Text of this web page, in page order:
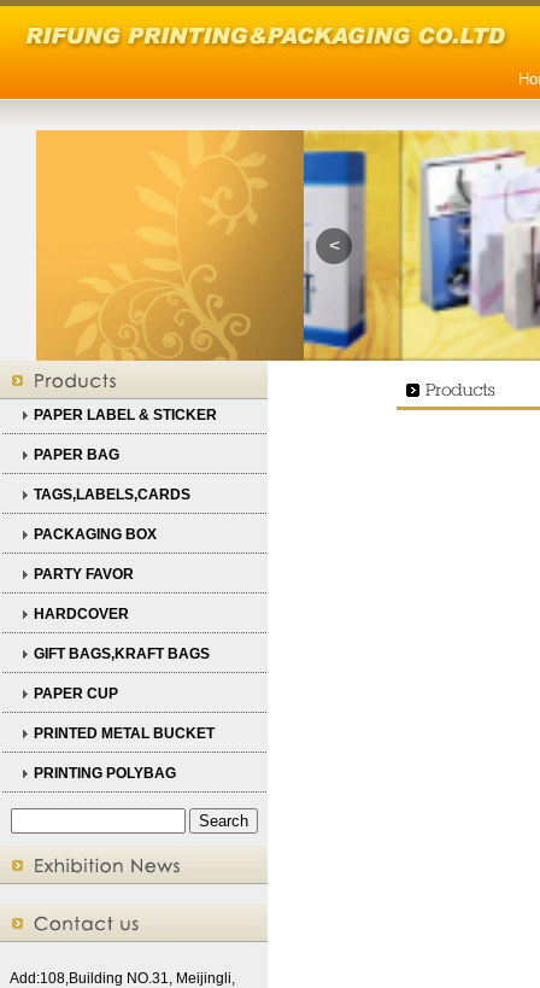
<
PAPER LABEL & STICKER
PAPER BAG
TAGS,LABELS,CARDS
PACKAGING BOX
PARTY FAVOR
HARDCOVER
GIFT BAGS,KRAFT BAGS
PAPER CUP
PRINTED METAL BUCKET
PRINTING POLYBAG
Add:108,Building NO.31, Meijingli,